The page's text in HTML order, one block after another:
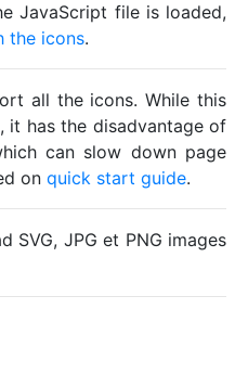
JavaScript file is loaded,
the icons.
all the icons. While this
it has the disadvantage of
can slow down page
on quick start guide.
SVG, JPG et PNG images